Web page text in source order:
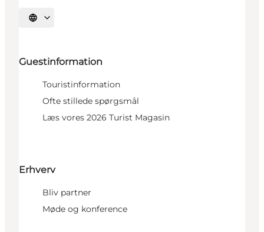
Select language
Guestinformation
Touristinformation
Ofte stillede spørgsmål
Læs vores 2026 Turist Magasin
Erhverv
Bliv partner
Møde og konference